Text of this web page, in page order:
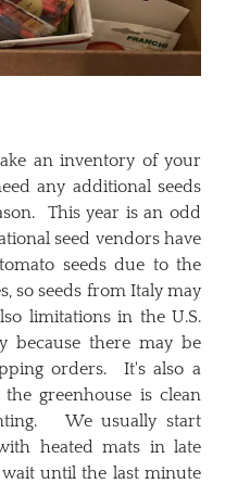
an inventory of your
any additional seeds
This year is an odd
seed vendors have
seeds due to the
so seeds from Italy may
limitations in the U.S.
because there may be
orders. It's also a
greenhouse is clean
We usually start
heated mats in late
until the last minute